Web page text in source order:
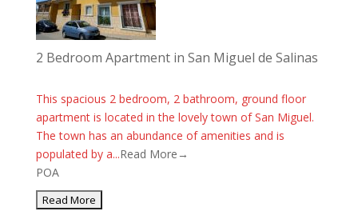
2 Bedroom Apartment in San Miguel de Salinas
This spacious 2 bedroom, 2 bathroom, ground floor
apartment is located in the lovely town of San Miguel.
The town has an abundance of amenities and is
populated by a...Read More→
POA